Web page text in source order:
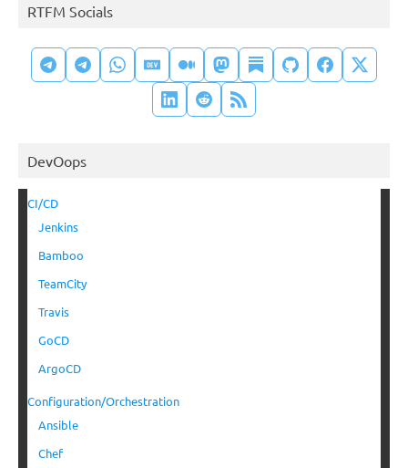
RTFM Socials
DevOops
CI/CD
Jenkins
Bamboo
TeamCity
Travis
GoCD
ArgoCD
Configuration/Orchestration
Ansible
Chef